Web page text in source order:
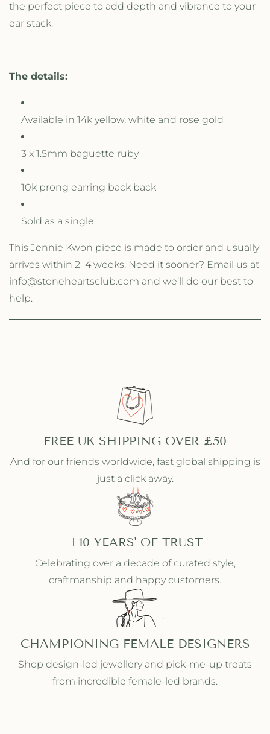
the perfect piece to add depth and vibrance to your
ear stack.
The details:
Available in 14k yellow, white and rose gold
3 x 1.5mm baguette ruby
10k prong earring back back
Sold as a single
This Jennie Kwon piece is made to order and usually
arrives within 2–4 weeks. Need it sooner? Email us at
info@stoneheartsclub.com and we’ll do our best to
help.
FREE UK SHIPPING OVER £50
And for our friends worldwide, fast global shipping is
just a click away.
+10 YEARS' OF TRUST
Celebrating over a decade of curated style,
craftmanship and happy customers.
CHAMPIONING FEMALE DESIGNERS
Shop design-led jewellery and pick-me-up treats
from incredible female-led brands.